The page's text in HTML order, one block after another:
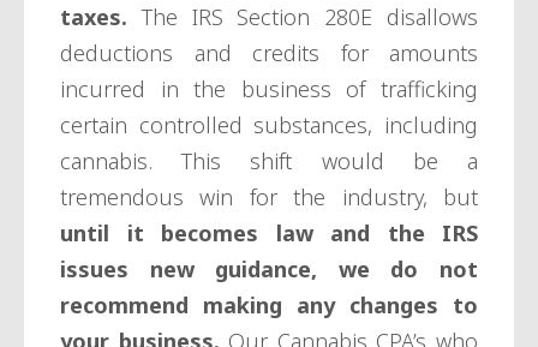
taxes. The IRS Section 280E disallows
deductions and credits for amounts
incurred in the business of trafficking
certain controlled substances, including
cannabis. This shift would be a
tremendous win for the industry, but
until it becomes law and the IRS
issues new guidance, we do not
recommend making any changes to
your business. Our Cannabis CPA’s who